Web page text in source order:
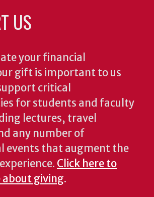
US
your financial
gift is important to us
critical
for students and faculty
lectures, travel
any number of
events that augment the
Click here to
about giving.